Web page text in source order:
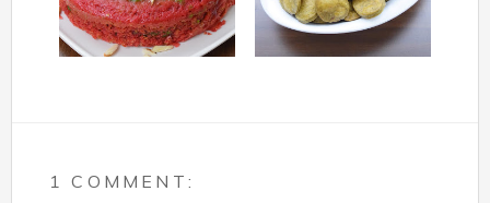
1 COMMENT: